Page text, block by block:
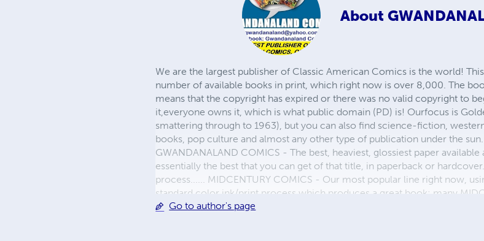
About
We are the largest publisher of Classic American Comics is the world!
number of available books in print, which right now is over 8,000. The
means that the copyright has expired or there was no valid copyright to
it,everyone owns it, which is what public domain (PD) is! Ourfocus is
smattering through to 1963), but you can also find science-fiction,
books, pop culture and almost any other type of publication under the
GWANDANALAND COMICS - The best, heaviest, glossiest paper
essentially the best that you can get of that title, in paperback or
process...... MIDCENTURY COMICS - Our most popular line right now,
standard color ink/print process which produces a great book; many
their GWA counterparts, in paperback and hardcover...... ZAPP COMICS
Go to author's page